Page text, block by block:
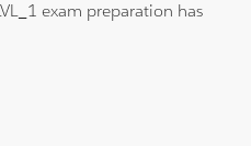
exam preparation has